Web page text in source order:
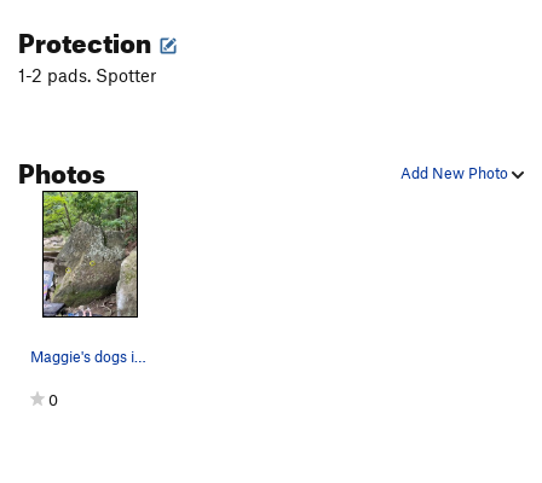
Core Sample
Brick Work
Prickly Pickle
Key Hole
Bucket Seat
Unsorted Routes:
Order Wrong?
Protection
1-2 pads. Spotter
Add New Photo
Photos
Maggie's dogs in front of Pat 'Em Down boulder
0